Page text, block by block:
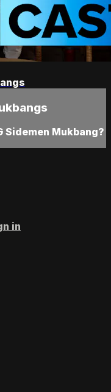
Sidemen Mukbang?
in